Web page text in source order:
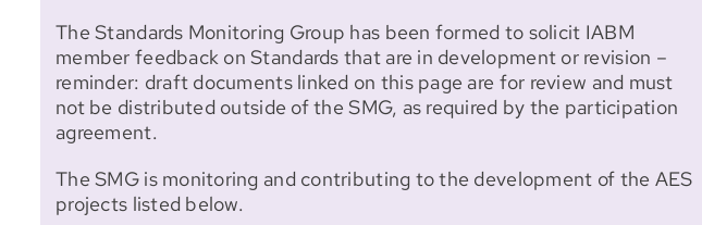
The Standards Monitoring Group has been formed to solicit IABM
member feedback on Standards that are in development or revision –
reminder: draft documents linked on this page are for review and must
not be distributed outside of the SMG, as required by the participation
agreement.
The SMG is monitoring and contributing to the development of the AES
projects listed below.